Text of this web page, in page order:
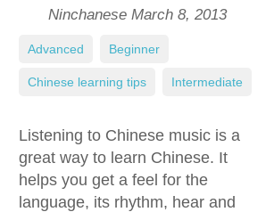
Ninchanese March 8, 2013
Listening to Chinese music is a
great way to learn Chinese. It
helps you get a feel for the
language, its rhythm, hear and
Advanced Beginner
Chinese learning tips Intermediate